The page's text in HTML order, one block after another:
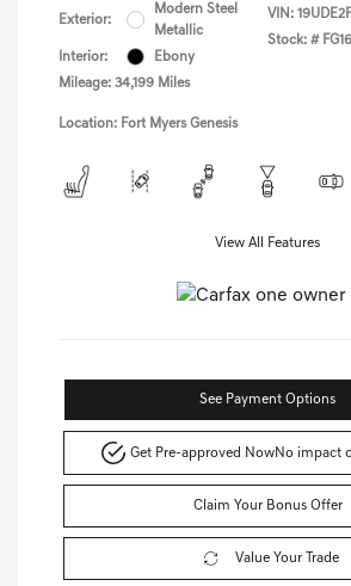
Exterior:
Modern Steel
Metallic
Interior:
Ebony
Mileage: 34,199 Miles
VIN:
Stock: #
Location: Fort Myers Genesis
View All Features
See Payment Options
Get Pre-approved NowNo impact
Claim Your Bonus Offer
Value Your Trade